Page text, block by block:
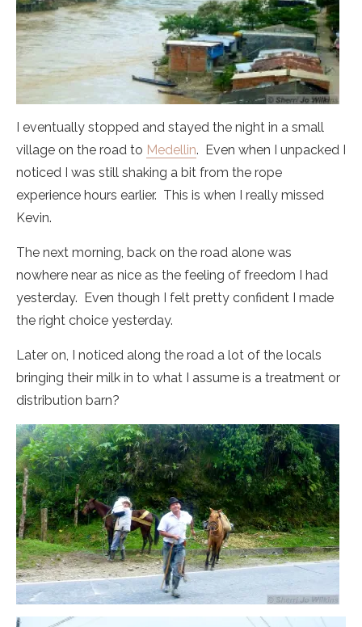
I eventually stopped and stayed the night in a small
village on the road to Medellin. Even when I unpacked I
noticed I was still shaking a bit from the rope
experience hours earlier. This is when I really missed
Kevin.
The next morning, back on the road alone was
nowhere near as nice as the feeling of freedom I had
yesterday. Even though I felt pretty confident I made
the right choice yesterday.
Later on, I noticed along the road a lot of the locals
bringing their milk in to what I assume is a treatment or
distribution barn?